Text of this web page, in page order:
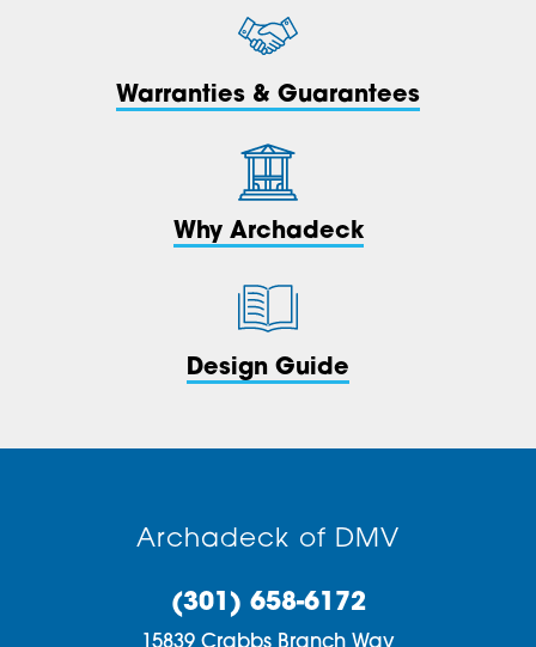
Warranties & Guarantees
Why Archadeck
Design Guide
Archadeck of DMV
(301) 658-6172
15839 Crabbs Branch Way